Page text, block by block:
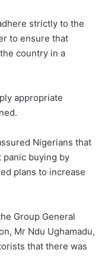
strictly to the
to ensure that
country in a
appropriate
Nigerians that
buying by
plans to increase
Group General
Mr Ndu Ughamadu,
that there was